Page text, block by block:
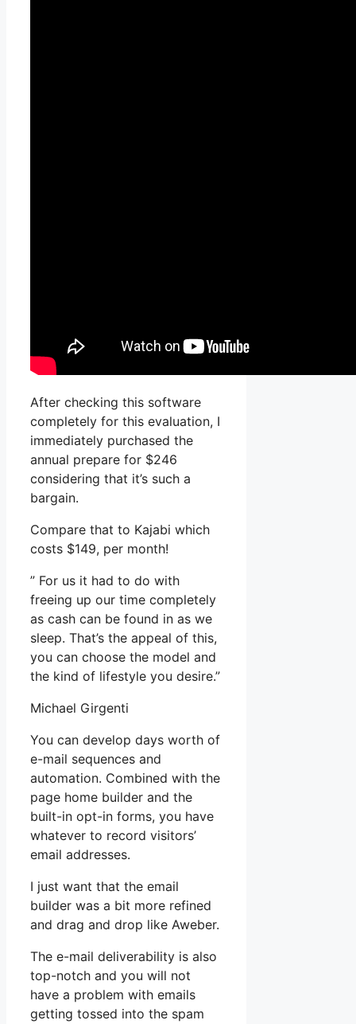
After checking this software
completely for this evaluation, I
immediately purchased the
annual prepare for $246
considering that it’s such a
bargain.
Compare that to Kajabi which
costs $149, per month!
” For us it had to do with
freeing up our time completely
as cash can be found in as we
sleep. That’s the appeal of this,
you can choose the model and
the kind of lifestyle you desire.”
Michael Girgenti
You can develop days worth of
e-mail sequences and
automation. Combined with the
page home builder and the
built-in opt-in forms, you have
whatever to record visitors’
email addresses.
I just want that the email
builder was a bit more refined
and drag and drop like Aweber.
The e-mail deliverability is also
top-notch and you will not
have a problem with emails
getting tossed into the spam